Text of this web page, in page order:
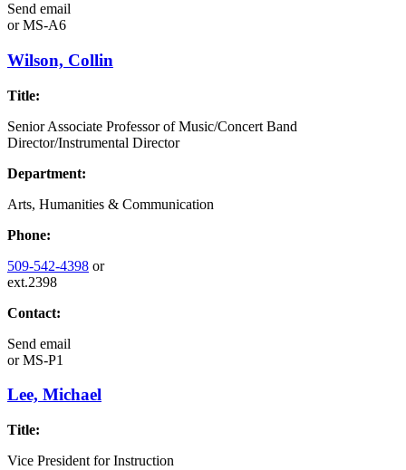
Send email
orMS-A6
Wilson, Collin
Title:
Senior Associate Professor of Music/Concert Band
Director/Instrumental Director
Department:
Arts, Humanities & Communication
Phone:
509-542-4398 or
ext.2398
Contact:
Send email
orMS-P1
Lee, Michael
Title:
Vice President for Instruction